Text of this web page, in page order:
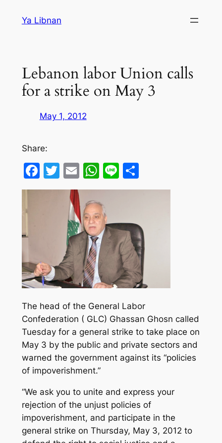
Ya Libnan
Lebanon labor Union calls
for a strike on May 3
May 1, 2012
Share:
Facebook
Twitter
EmailWhatsApp
LineShare
The head of the General Labor
Confederation ( GLC) Ghassan Ghosn called
Tuesday for a general strike to take place on
May 3 by the public and private sectors and
warned the government against its “policies
of impoverishment.”
“We ask you to unite and express your
rejection of the unjust policies of
impoverishment, and participate in the
general strike on Thursday, May 3, 2012 to